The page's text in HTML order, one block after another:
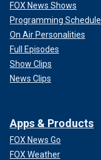
FOX News Shows
Programming Schedule
On Air Personalities
Full Episodes
Show Clips
News Clips
Apps & Products
FOX News Go
FOX Weather